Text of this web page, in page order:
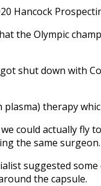
Hancock
the Olympic
shut down with
therapy
could actually fly
the same surgeon.
suggested
the capsule.